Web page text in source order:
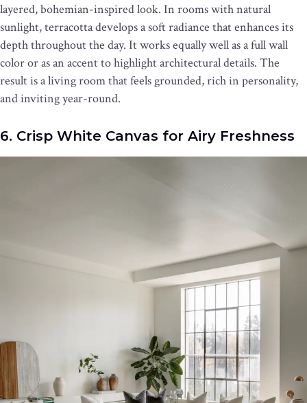
layered, bohemian-inspired look. In rooms with natural
sunlight, terracotta develops a soft radiance that enhances its
depth throughout the day. It works equally well as a full wall
color or as an accent to highlight architectural details. The
result is a living room that feels grounded, rich in personality,
and inviting year-round.
6. Crisp White Canvas for Airy Freshness